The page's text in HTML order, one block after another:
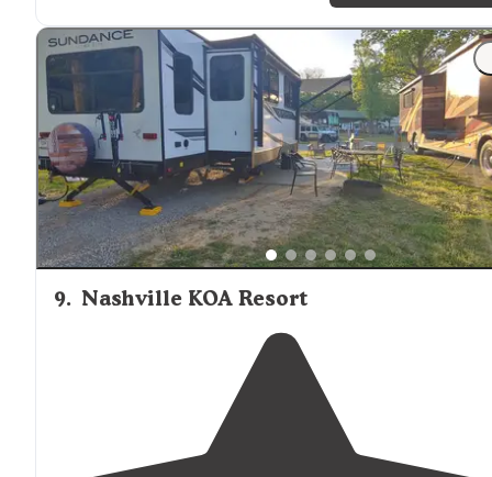
9. Nashville KOA Resort